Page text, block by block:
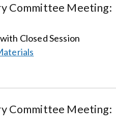
Committee Meeting:
Closed Session
Committee Meeting: